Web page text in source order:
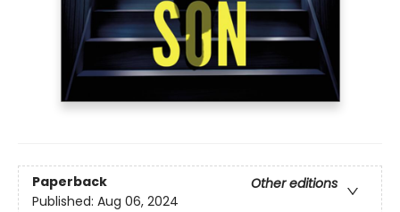
Paperback
Other editions
Published: Aug 06, 2024